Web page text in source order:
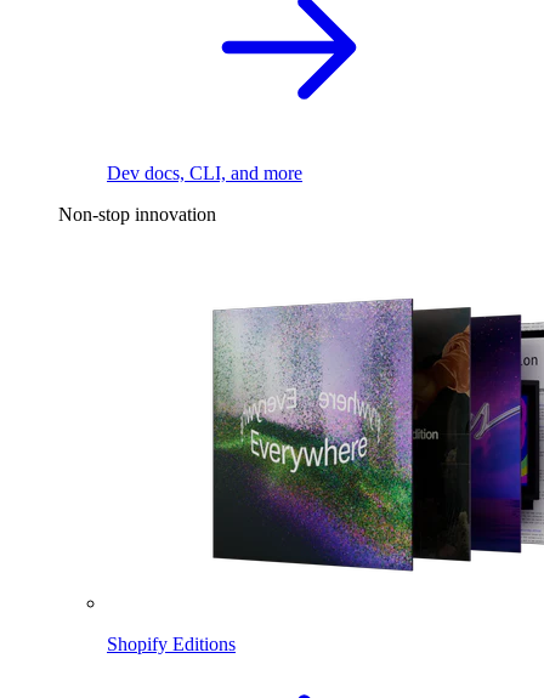
Dev docs, CLI, and more
Non-stop innovation
Shopify Editions